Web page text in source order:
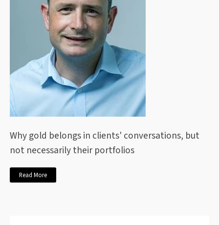
Why gold belongs in clients' conversations, but
not necessarily their portfolios
Read More